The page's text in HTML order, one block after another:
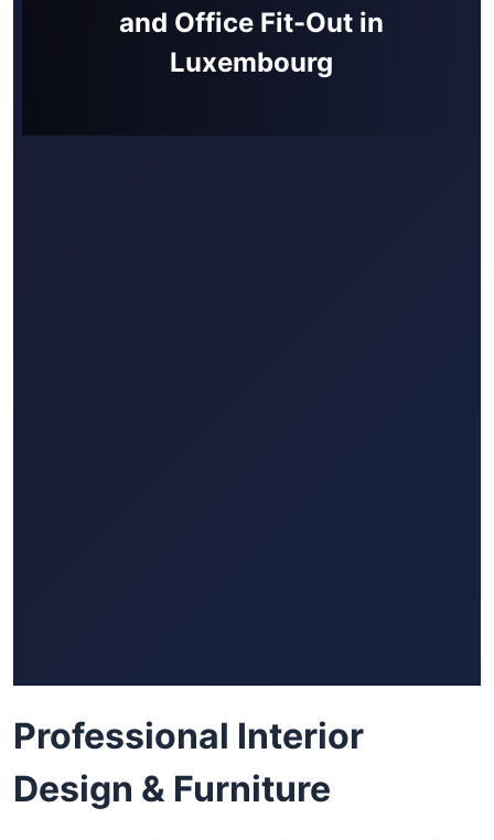
and Office Fit-Out in
Luxembourg
Professional Interior
Design & Furniture